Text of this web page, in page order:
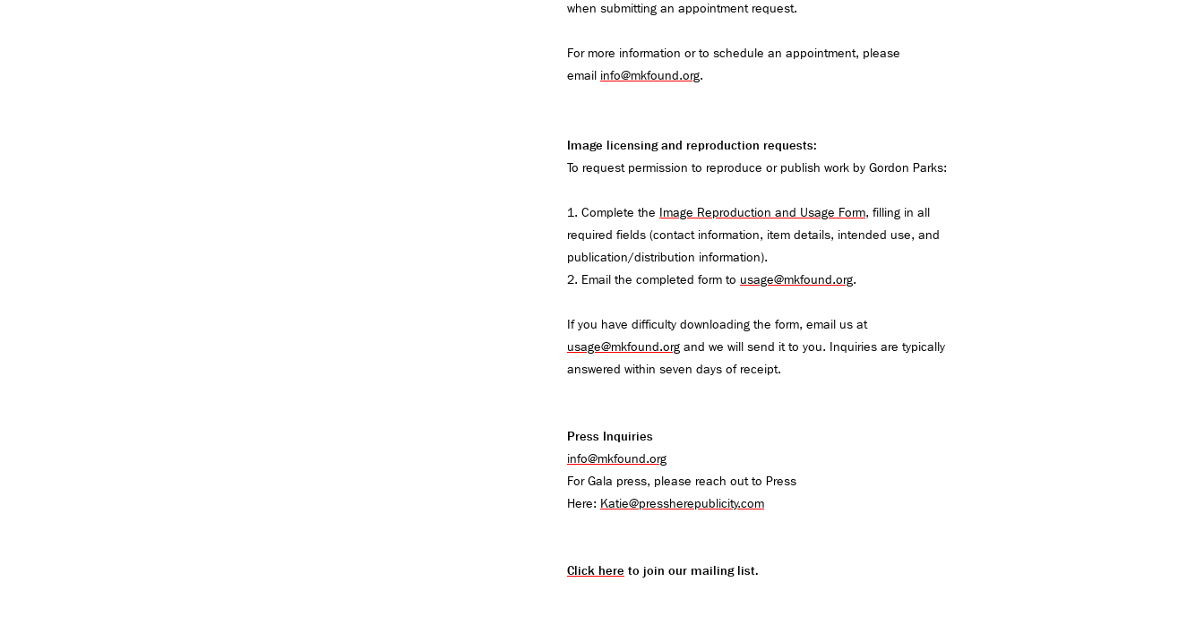
when submitting an appointment request.
For more information or to schedule an appointment, please
email info@mkfound.org.
Image licensing and reproduction requests:
To request permission to reproduce or publish work by Gordon Parks:
1. Complete the Image Reproduction and Usage Form, filling in all
required fields (contact information, item details, intended use, and
publication/distribution information).
2. Email the completed form to usage@mkfound.org.
​​​​​​If you have difficulty downloading the form, email us at
usage@mkfound.org and we will send it to you. Inquiries are typically
answered within seven days of receipt.
Press Inquiries
info@mkfound.org
For Gala press, please reach out to Press
Here: Katie@pressherepublicity.com
Click here to join our mailing list.